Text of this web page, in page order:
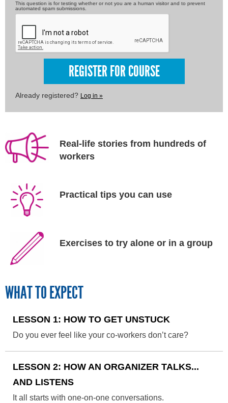
This question is for testing whether or not you are a human visitor and to prevent
automated spam submissions.
Already registered? Log in »
Real-life stories from hundreds of
workers
Practical tips you can use
Exercises to try alone or in a group
WHAT TO EXPECT
LESSON 1: HOW TO GET UNSTUCK
Do you ever feel like your co-workers don’t care?
LESSON 2: HOW AN ORGANIZER TALKS...
AND LISTENS
It all starts with one-on-one conversations.